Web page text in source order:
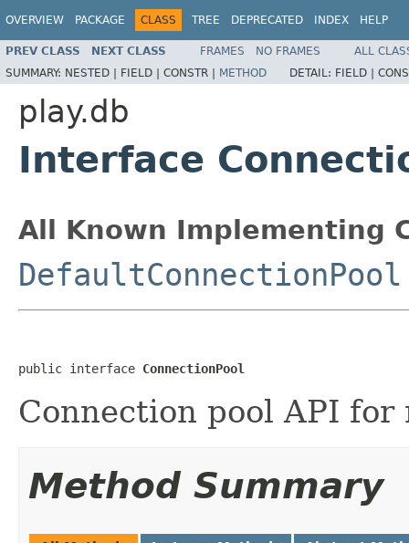
OVERVIEW PACKAGE CLASS TREE DEPRECATED INDEX HELP
PREV CLASS NEXT CLASS FRAMES NO FRAMES
ALL
SUMMARY: NESTED | FIELD | CONSTR | METHOD DETAIL: FIELD |
play.db
Interface
All Known Implementing
DefaultConnectionPool
public interface ConnectionPool
Connection pool API for
Method Summary